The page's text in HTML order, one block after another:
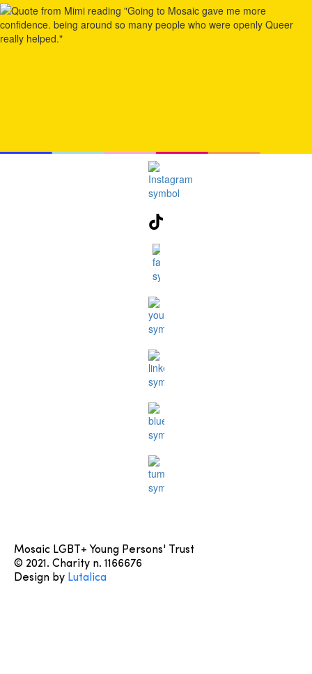
Mosaic LGBT+ Young Persons' Trust
© 2021. Charity n. 1166676
Design by Lutalica